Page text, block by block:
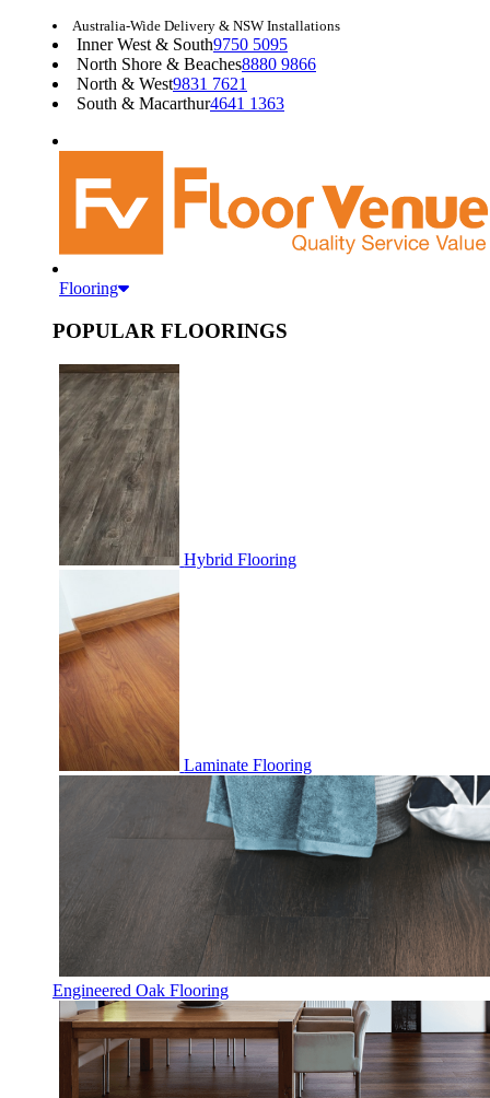
Australia-Wide Delivery & NSW Installations
Inner West & South9750 5095
North Shore & Beaches8880 9866
North & West9831 7621
South & Macarthur4641 1363
Flooring
POPULAR FLOORINGS
Hybrid Flooring
Laminate Flooring
Engineered Oak Flooring